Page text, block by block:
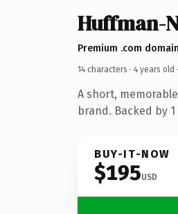
Huffman-
Premium .com
14 characters · 4 years old
A short,
brand. Backed by
BUY-IT-NOW
$195USD